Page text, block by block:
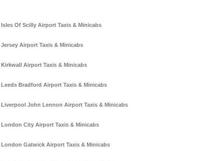
Isles Of Scilly Airport Taxis & Minicabs
Jersey Airport Taxis & Minicabs
Kirkwall Airport Taxis & Minicabs
Leeds Bradford Airport Taxis & Minicabs
Liverpool John Lennon Airport Taxis & Minicabs
London City Airport Taxis & Minicabs
London Gatwick Airport Taxis & Minicabs